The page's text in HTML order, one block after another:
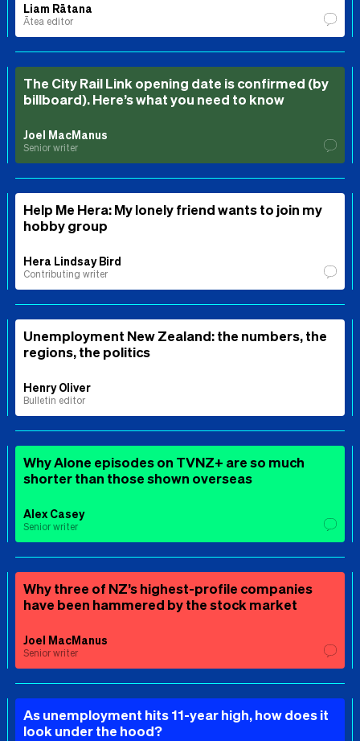
Liam Rātana
Ātea editor
The City Rail Link opening date is confirmed (by
billboard). Here’s what you need to know
Joel MacManus
Senior writer
Help Me Hera: My lonely friend wants to join my
hobby group
Hera Lindsay Bird
Contributing writer
Unemployment New Zealand: the numbers, the
regions, the politics
Henry Oliver
Bulletin editor
Why Alone episodes on TVNZ+ are so much
shorter than those shown overseas
Alex Casey
Senior writer
Why three of NZ’s highest-profile companies
have been hammered by the stock market
Joel MacManus
Senior writer
As unemployment hits 11-year high, how does it
look under the hood?